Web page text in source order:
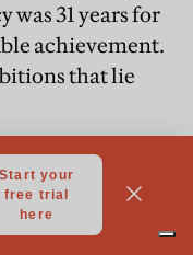
was 31 years for
achievement.
that lie
he has been
has, is to